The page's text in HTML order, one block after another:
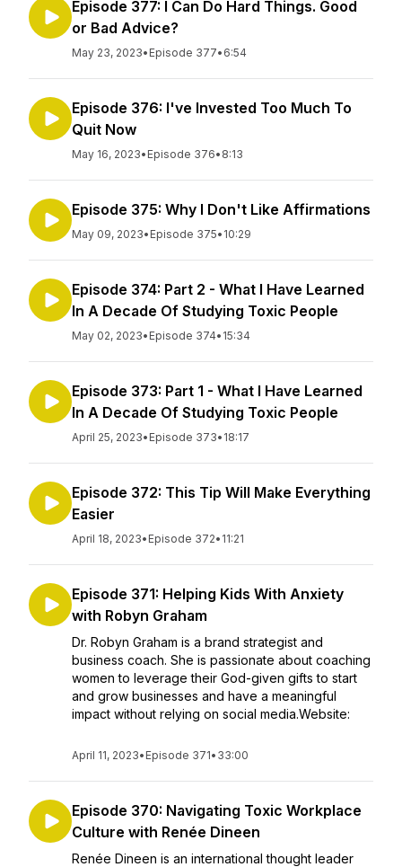
Episode 377: I Can Do Hard Things. Good
or Bad Advice?
May 23, 2023• Episode 377• 6:54
Episode 376: I've Invested Too Much To
Quit Now
May 16, 2023• Episode 376• 8:13
Episode 375: Why I Don't Like Affirmations
May 09, 2023• Episode 375• 10:29
Episode 374: Part 2 - What I Have Learned
In A Decade Of Studying Toxic People
May 02, 2023• Episode 374• 15:34
Episode 373: Part 1 - What I Have Learned
In A Decade Of Studying Toxic People
April 25, 2023• Episode 373• 18:17
Episode 372: This Tip Will Make Everything
Easier
April 18, 2023• Episode 372• 11:21
Episode 371: Helping Kids With Anxiety
with Robyn Graham
Dr. Robyn Graham is a brand strategist and
business coach. She is passionate about coaching
women to leverage their God-given gifts to start
and grow businesses and have a meaningful
impact without relying on social media.Website:
April 11, 2023• Episode 371• 33:00
Episode 370: Navigating Toxic Workplace
Culture with Renée Dineen
Renée Dineen is an international thought leader